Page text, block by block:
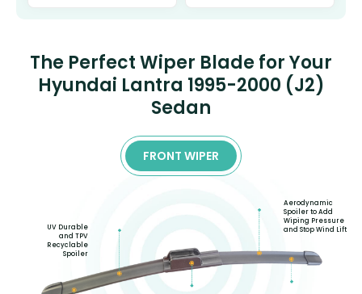
The Perfect Wiper Blade for Your
Hyundai Lantra 1995-2000 (J2)
Sedan
FRONT WIPER
UV Durable
and TPV
Recyclable
Spoiler
Aerodynamic
Spoiler to Add
Wiping Pressure
and Stop Wind Lift